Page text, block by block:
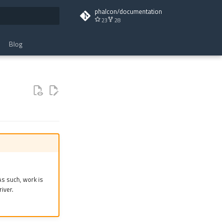
phalcon/documentation
23 28
Blog
such, work is